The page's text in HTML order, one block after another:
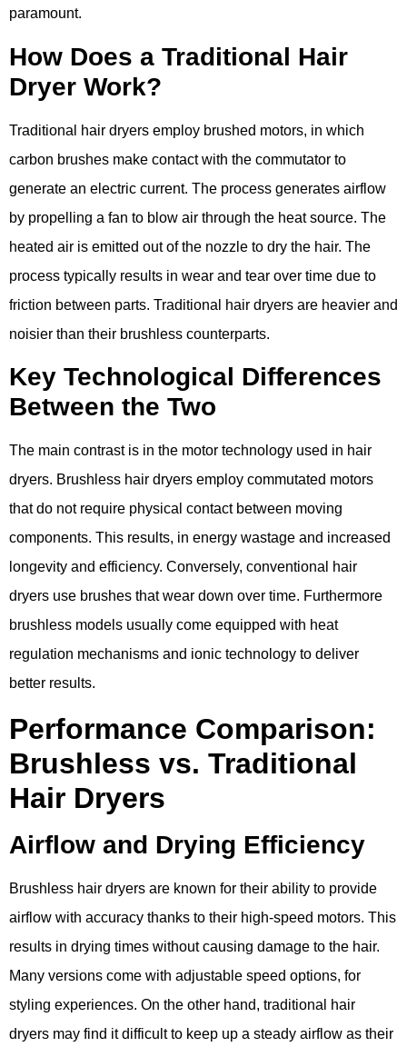
paramount.
How Does a Traditional Hair
Dryer Work?
Traditional hair dryers employ brushed motors, in which
carbon brushes make contact with the commutator to
generate an electric current. The process generates airflow
by propelling a fan to blow air through the heat source. The
heated air is emitted out of the nozzle to dry the hair. The
process typically results in wear and tear over time due to
friction between parts. Traditional hair dryers are heavier and
noisier than their brushless counterparts.
Key Technological Differences
Between the Two
The main contrast is in the motor technology used in hair
dryers. Brushless hair dryers employ commutated motors
that do not require physical contact between moving
components. This results, in energy wastage and increased
longevity and efficiency. Conversely, conventional hair
dryers use brushes that wear down over time. Furthermore
brushless models usually come equipped with heat
regulation mechanisms and ionic technology to deliver
better results.
Performance Comparison:
Brushless vs. Traditional
Hair Dryers
Airflow and Drying Efficiency
Brushless hair dryers are known for their ability to provide
airflow with accuracy thanks to their high-speed motors. This
results in drying times without causing damage to the hair.
Many versions come with adjustable speed options, for
styling experiences. On the other hand, traditional hair
dryers may find it difficult to keep up a steady airflow as their